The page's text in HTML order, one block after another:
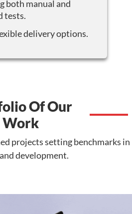
both manual and
tests.
delivery options.
Of Our
Work
projects setting benchmarks in
development.